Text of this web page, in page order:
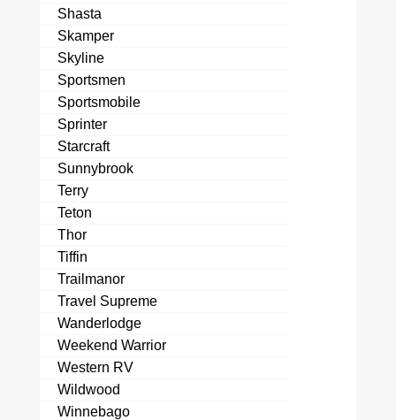
Shasta
Skamper
Skyline
Sportsmen
Sportsmobile
Sprinter
Starcraft
Sunnybrook
Terry
Teton
Thor
Tiffin
Trailmanor
Travel Supreme
Wanderlodge
Weekend Warrior
Western RV
Wildwood
Winnebago